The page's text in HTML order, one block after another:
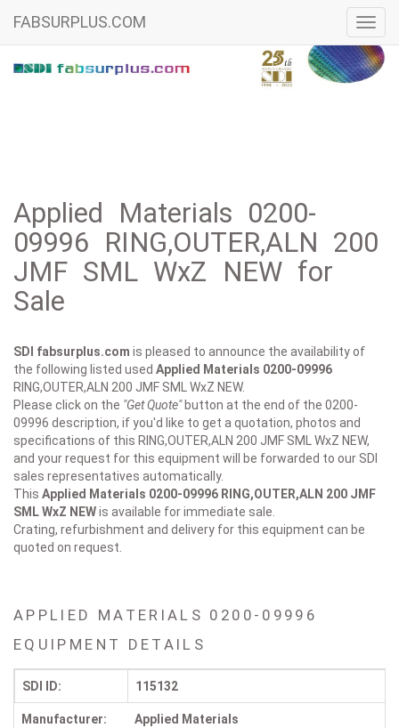
FABSURPLUS.COM
Applied Materials 0200-
09996 RING,OUTER,ALN 200
JMF SML WxZ NEW for
Sale
SDI fabsurplus.com is pleased to announce the availability of
the following listed used Applied Materials 0200-09996
RING,OUTER,ALN 200 JMF SML WxZ NEW.
Please click on the "Get Quote"button at the end of the 0200-
09996 description, if you'd like to get a quotation, photos and
specifications of this RING,OUTER,ALN 200 JMF SML WxZ NEW,
and your request for this equipment will be forwarded to our SDI
sales representatives automatically.
This Applied Materials 0200-09996 RING,OUTER,ALN 200 JMF
SML WxZ NEWis available for immediate sale.
Crating, refurbishment and delivery for this equipment can be
quoted on request.
APPLIED MATERIALS 0200-09996
EQUIPMENT DETAILS
SDI ID: 115132
Manufacturer: Applied Materials